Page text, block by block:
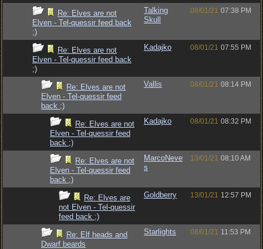
Re: Elves are not
Elven - Tel-quessir feed back
;)
Talking
Skull
08/01/21 07:38 PM
Re: Elves are not
Elven - Tel-quessir feed back
;)
Kadajko 08/01/21 07:55 PM
Re: Elves are not
Elven - Tel-quessir feed
back ;)
Vallis 08/01/21 08:14 PM
Re: Elves are not
Elven - Tel-quessir feed
back ;)
Kadajko 08/01/21 08:32 PM
Re: Elves are not
Elven - Tel-quessir feed
back ;)
MarcoNeve
s
13/01/21 08:10 AM
Re: Elves are
not Elven - Tel-quessir
feed back ;)
Goldberry 13/01/21 12:57 PM
Re: Elf heads and
Dwarf beards
Starlights 08/01/21 11:53 PM